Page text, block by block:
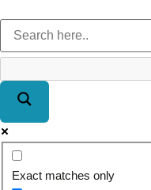
Exact matches only